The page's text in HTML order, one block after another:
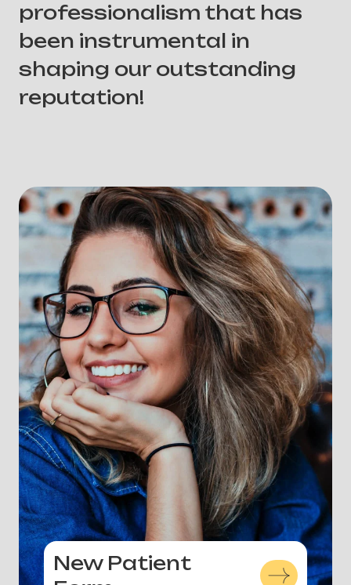
professionalism that has
been instrumental in
shaping our outstanding
reputation!
New Patient